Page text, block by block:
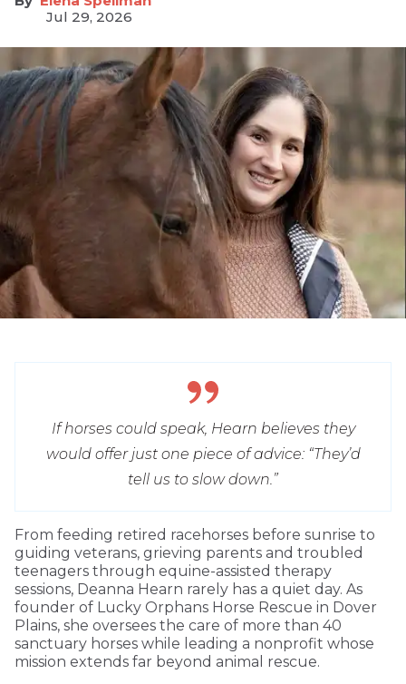
Jul 29, 2026
If horses could speak, Hearn believes they
would offer just one piece of advice: “They’d
tell us to slow down.”
From feeding retired racehorses before sunrise to
guiding veterans, grieving parents and troubled
teenagers through equine-assisted therapy
sessions, Deanna Hearn rarely has a quiet day. As
founder of Lucky Orphans Horse Rescue in Dover
Plains, she oversees the care of more than 40
sanctuary horses while leading a nonprofit whose
mission extends far beyond animal rescue.